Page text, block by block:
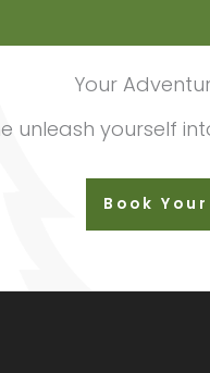
Your
unleash yourself
Book